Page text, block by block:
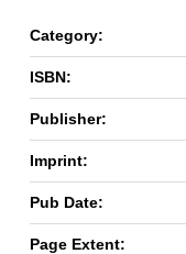
Category:
ISBN:
Publisher:
Imprint:
Pub Date:
Page Extent: